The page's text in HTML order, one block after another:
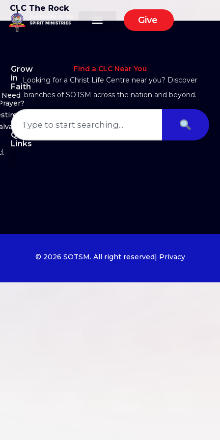
Give
CLC The Rock
Grow
in
Faith
Need
Quick
Links
Find a CLC Near You
Looking for a Christ Life Centre near you? Discover
branches of SOTSM across the nation and beyond.
© 2026 SOTSM. All right reserved | Privacy